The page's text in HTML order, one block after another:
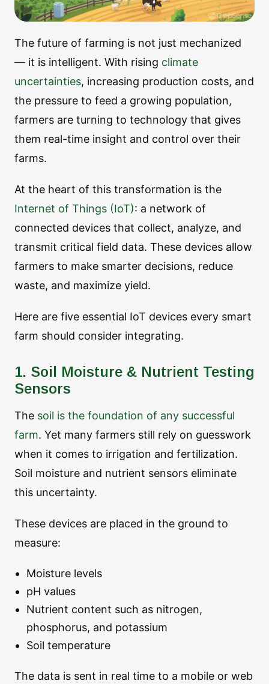
The future of farming is not just mechanized
— it is intelligent. With rising climate
uncertainties, increasing production costs, and
the pressure to feed a growing population,
farmers are turning to technology that gives
them real-time insight and control over their
farms.
At the heart of this transformation is the
Internet of Things (IoT): a network of
connected devices that collect, analyze, and
transmit critical field data. These devices allow
farmers to make smarter decisions, reduce
waste, and maximize yield.
Here are five essential IoT devices every smart
farm should consider integrating.
1. Soil Moisture & Nutrient Testing
Sensors
The soil is the foundation of any successful
farm. Yet many farmers still rely on guesswork
when it comes to irrigation and fertilization.
Soil moisture and nutrient sensors eliminate
this uncertainty.
These devices are placed in the ground to
measure:
Moisture levels
pH values
Nutrient content such as nitrogen,
phosphorus, and potassium
Soil temperature
The data is sent in real time to a mobile or web